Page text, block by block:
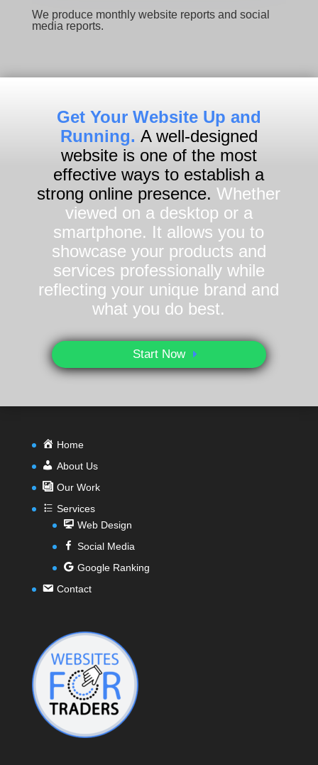
We produce monthly website reports and social
media reports.
Get Your Website Up and
Running. A well-designed
website is one of the most
effective ways to establish a
strong online presence. Whether
viewed on a desktop or a
smartphone. It allows you to
showcase your products and
services professionally while
reflecting your unique brand and
what you do best.
Start Now
Home
About Us
Our Work
Services
Web Design
Social Media
Google Ranking
Contact